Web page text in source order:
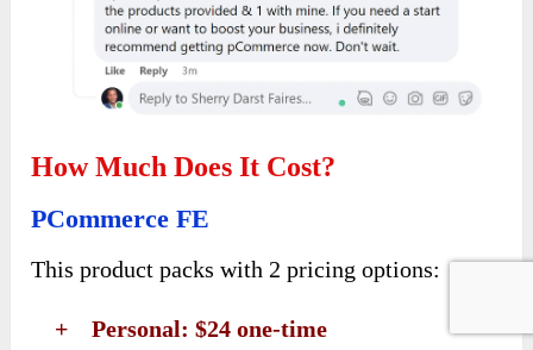
How Much Does It Cost?
PCommerce FE
This product packs with 2 pricing options:
+ Personal: $24 one-time